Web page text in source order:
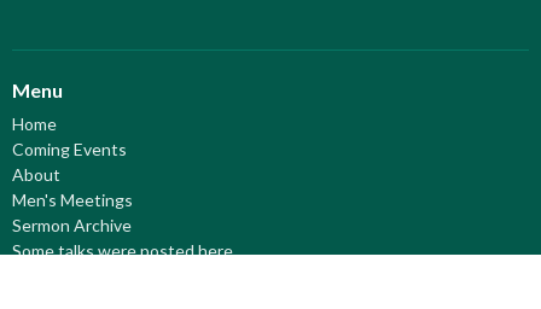
Menu
Home
Coming Events
About
Men's Meetings
Sermon Archive
Some talks were posted here